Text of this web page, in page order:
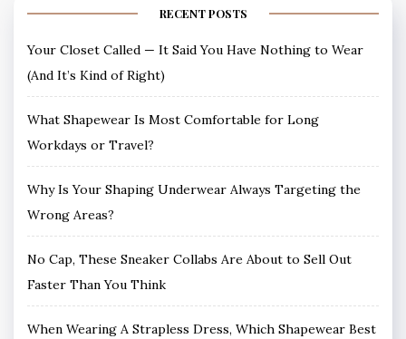
RECENT POSTS
Your Closet Called — It Said You Have Nothing to Wear
(And It’s Kind of Right)
What Shapewear Is Most Comfortable for Long
Workdays or Travel?
Why Is Your Shaping Underwear Always Targeting the
Wrong Areas?
No Cap, These Sneaker Collabs Are About to Sell Out
Faster Than You Think
When Wearing A Strapless Dress, Which Shapewear Best